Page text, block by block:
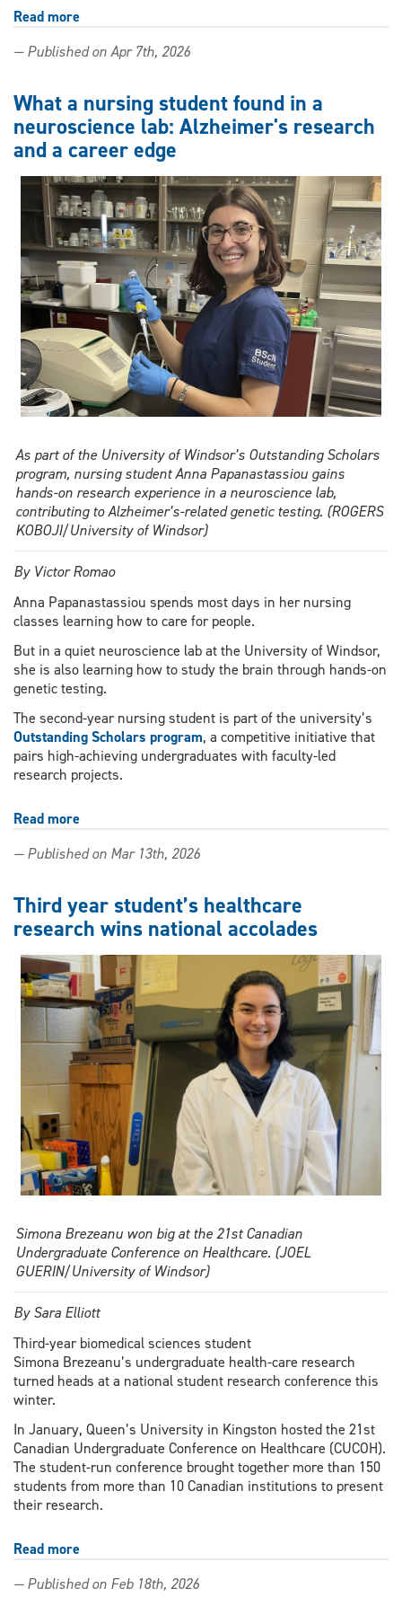
Read more
scholar
together
opportunities
— Published on Apr 7th, 2026
What a nursing student found in a
neuroscience lab: Alzheimer's research
and a career edge
As part of the University of Windsor’s Outstanding Scholars
program, nursing student Anna Papanastassiou gains
hands-on research experience in a neuroscience lab,
contributing to Alzheimer’s-related genetic testing. (ROGERS
KOBOJI/University of Windsor)
By Victor Romao
Anna Papanastassiou spends most days in her nursing
classes learning how to care for people.
But in a quiet neuroscience lab at the University of Windsor,
she is also learning how to study the brain through hands-on
genetic testing.
The second-year nursing student is part of the university’s
Outstanding Scholars program, a competitive initiative that
pairs high-achieving undergraduates with faculty-led
research projects.
Read more
a
found
in
a
neuroscience
lab:
Alzheimer's
research
and
a
career
edge
— Published on Mar 13th, 2026
Third year student’s healthcare
research wins national accolades
Simona Brezeanu won big at the 21st Canadian
Undergraduate Conference on Healthcare. (JOEL
GUERIN/University of Windsor)
By Sara Elliott
Third-year biomedical sciences student
Simona Brezeanu’s undergraduate health-care research
turned heads at a national student research conference this
winter.
In January, Queen’s University in Kingston hosted the 21st
Canadian Undergraduate Conference on Healthcare (CUCOH).
The student-run conference brought together more than 150
students from more than 10 Canadian institutions to present
their research.
Read more
year
— Published on Feb 18th, 2026